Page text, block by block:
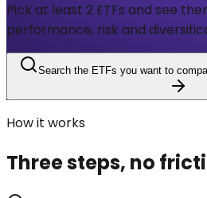
Pick at least 2 ETFs and see
performance, risk and
Search the ETFs you want to
How it works
Three steps, no